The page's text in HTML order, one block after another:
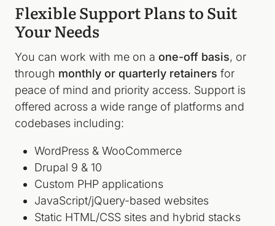
Flexible Support Plans to Suit
Your Needs
You can work with me on a one-off basis, or
through monthly or quarterly retainers for
peace of mind and priority access. Support is
offered across a wide range of platforms and
codebases including:
WordPress & WooCommerce
Drupal 9 & 10
Custom PHP applications
JavaScript/jQuery-based websites
Static HTML/CSS sites and hybrid stacks